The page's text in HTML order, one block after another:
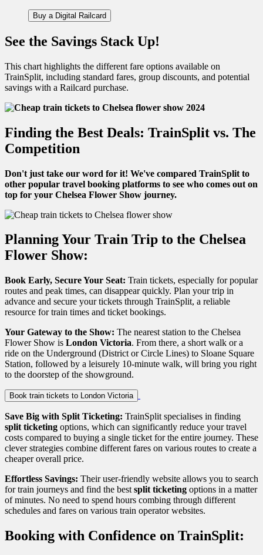
Buy a Digital Railcard
See the Savings Stack Up!
This chart highlights the different fare options available on
TrainSplit, including standard fares, group discounts, and potential
savings with a Railcard purchase.
Finding the Best Deals: TrainSplit vs. The
Competition
Don't just take our word for it! We've compared TrainSplit to
other popular travel booking platforms to see who comes out on
top for your Chelsea Flower Show journey.
Planning Your Train Trip to the Chelsea
Flower Show:
Book Early, Secure Your Seat: Train tickets, especially for popular
routes and peak times, can disappear quickly. Plan your trip in
advance and secure your tickets through TrainSplit, a reliable
resource for train times and ticket bookings.
Your Gateway to the Show: The nearest station to the Chelsea
Flower Show is London Victoria. From there, a short walk or a
ride on the Underground (District or Circle Lines) to Sloane Square
Station, followed by a leisurely 10-minute walk, will bring you right
to the doorstep of the showground.
Book train tickets to London Victoria
Save Big with Split Ticketing: TrainSplit specialises in finding
split ticketing options, which can significantly reduce your travel
costs compared to buying a single ticket for the entire journey. These
clever strategies combine different fares on various routes to create a
cheaper overall price.
Effortless Savings: Their user-friendly website allows you to search
for train journeys and find the best split ticketing options in a matter
of minutes. No need to spend hours combing through different
schedules and fares on various train operator websites.
Booking with Confidence on TrainSplit: